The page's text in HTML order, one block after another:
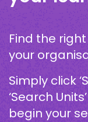
Find the
your
Simply click
‘Search
begin your